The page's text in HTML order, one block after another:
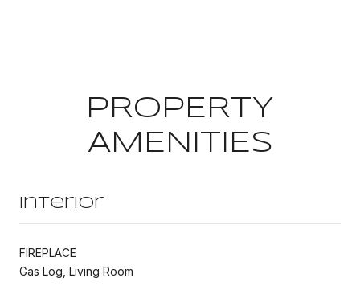
PROPERTY
AMENITIES
Interior
FIREPLACE
Gas Log, Living Room